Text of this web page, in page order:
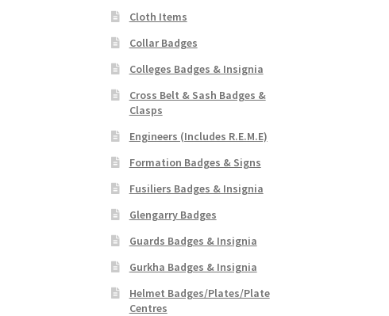
Cloth Items
Collar Badges
Colleges Badges & Insignia
Cross Belt & Sash Badges &
Clasps
Engineers (Includes R.E.M.E)
Formation Badges & Signs
Fusiliers Badges & Insignia
Glengarry Badges
Guards Badges & Insignia
Gurkha Badges & Insignia
Helmet Badges/Plates/Plate
Centres